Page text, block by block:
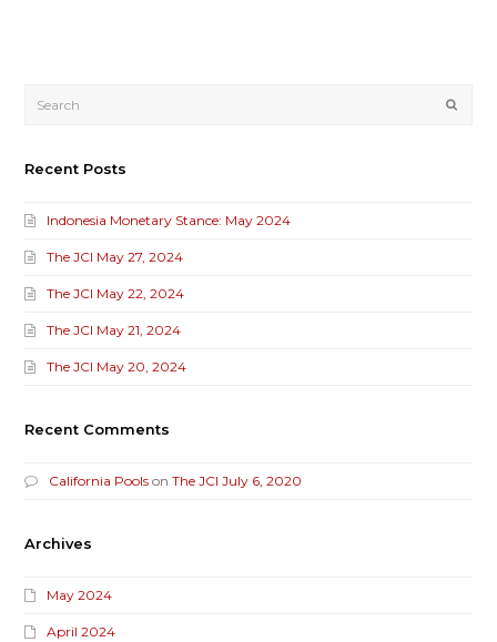
Recent Posts
Indonesia Monetary Stance: May 2024
The JCI May 27, 2024
The JCI May 22, 2024
The JCI May 21, 2024
The JCI May 20, 2024
Recent Comments
California Pools onThe JCI July 6, 2020
Archives
May 2024
April 2024